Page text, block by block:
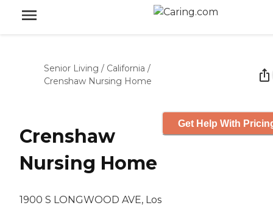
Senior Living / California /
Crenshaw Nursing Home
Crenshaw
Nursing Home
1900 S LONGWOOD AVE, Los
Get Help With